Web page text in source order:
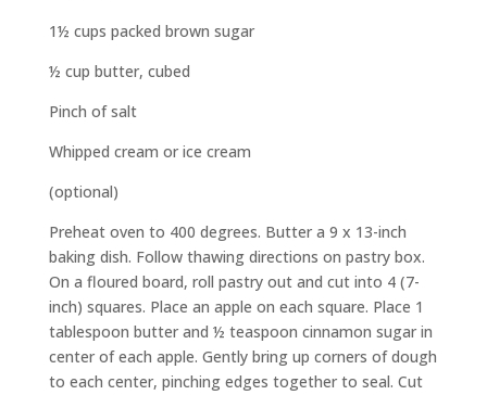
1½ cups packed brown sugar
½ cup butter, cubed
Pinch of salt
Whipped cream or ice cream
(optional)
Preheat oven to 400 degrees. Butter a 9 x 13-inch
baking dish. Follow thawing directions on pastry box.
On a floured board, roll pastry out and cut into 4 (7-
inch) squares. Place an apple on each square. Place 1
tablespoon butter and ½ teaspoon cinnamon sugar in
center of each apple. Gently bring up corners of dough
to each center, pinching edges together to seal. Cut